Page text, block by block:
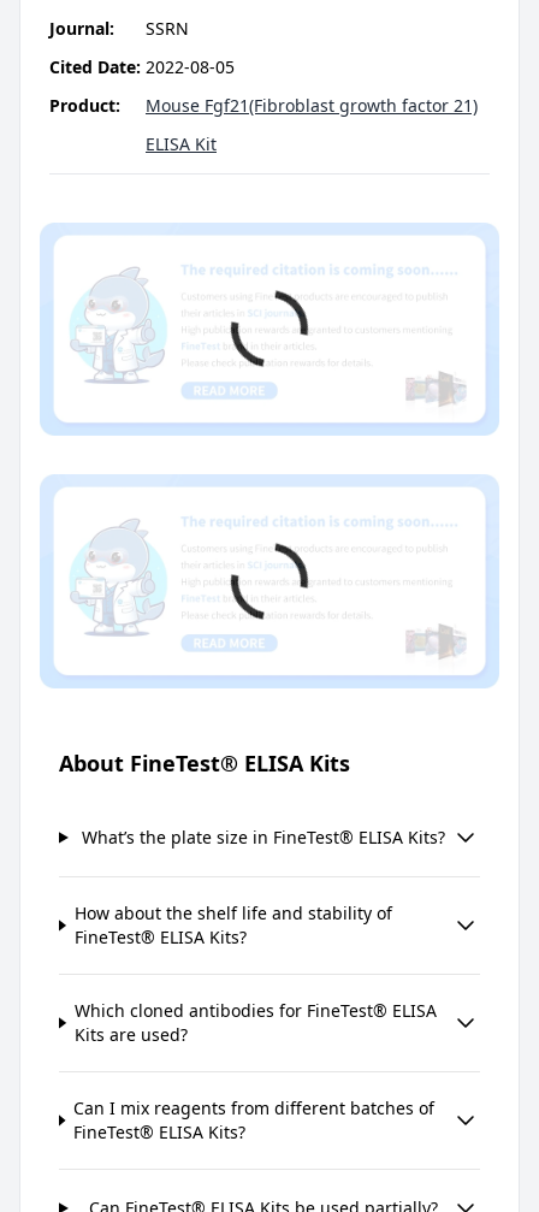
Journal:
SSRN
Cited Date: 2022-08-05
Product:
Mouse Fgf21(Fibroblast growth factor 21)
ELISA Kit
About FineTest® ELISA Kits
What’s the plate size in FineTest® ELISA Kits?
How about the shelf life and stability of
FineTest® ELISA Kits?
Which cloned antibodies for FineTest® ELISA
Kits are used?
Can I mix reagents from different batches of
FineTest® ELISA Kits?